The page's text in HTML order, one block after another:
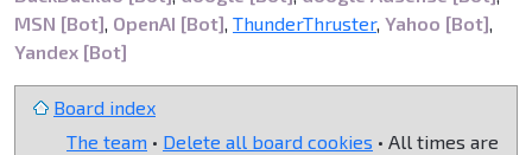
MSN [Bot], OpenAI [Bot], ThunderThruster, Yahoo [Bot],
Yandex [Bot]
Board index
The team • Delete all board cookies • All times are